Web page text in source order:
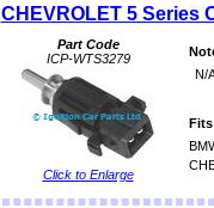
CHEVROLET 5 Series
Part Code
ICP-WTS3279
Click to Enlarge
N/